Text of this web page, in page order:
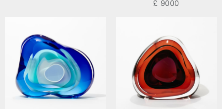
£ 9000